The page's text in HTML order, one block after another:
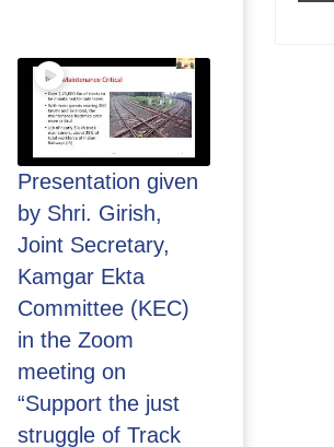
Presentation given
by Shri. Girish,
Joint Secretary,
Kamgar Ekta
Committee (KEC)
in the Zoom
meeting on
“Support the just
struggle of Track